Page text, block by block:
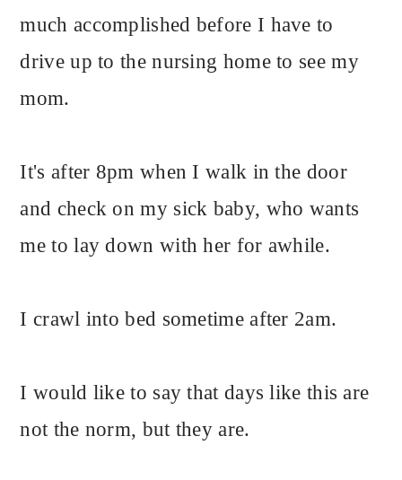
much accomplished before I have to
drive up to the nursing home to see my
mom.
It's after 8pm when I walk in the door
and check on my sick baby, who wants
me to lay down with her for awhile.
I crawl into bed sometime after 2am.
I would like to say that days like this are
not the norm, but they are.